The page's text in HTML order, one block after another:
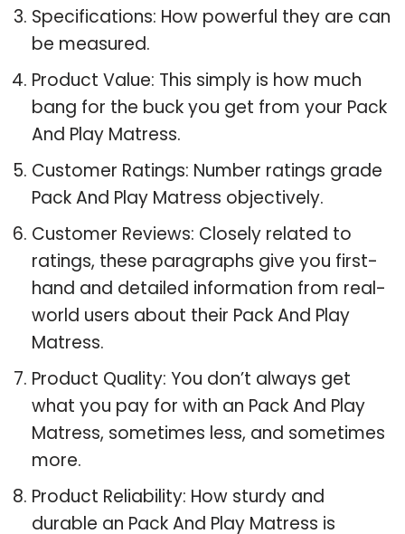
Specifications: How powerful they are can
be measured.
Product Value: This simply is how much
bang for the buck you get from your Pack
And Play Matress.
Customer Ratings: Number ratings grade
Pack And Play Matress objectively.
Customer Reviews: Closely related to
ratings, these paragraphs give you first-
hand and detailed information from real-
world users about their Pack And Play
Matress.
Product Quality: You don’t always get
what you pay for with an Pack And Play
Matress, sometimes less, and sometimes
more.
Product Reliability: How sturdy and
durable an Pack And Play Matress is